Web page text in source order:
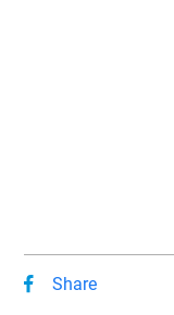
Share